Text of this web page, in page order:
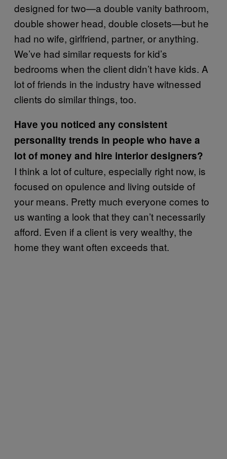
designed for two—a double vanity bathroom,
double shower head, double closets—but he
had no wife, girlfriend, partner, or anything.
We’ve had similar requests for kid’s
bedrooms when the client didn’t have kids. A
lot of friends in the industry have witnessed
clients do similar things, too.
Have you noticed any consistent
personality trends in people who have a
lot of money and hire interior designers?
I think a lot of culture, especially right now, is
focused on opulence and living outside of
your means. Pretty much everyone comes to
us wanting a look that they can’t necessarily
afford. Even if a client is very wealthy, the
home they want often exceeds that.